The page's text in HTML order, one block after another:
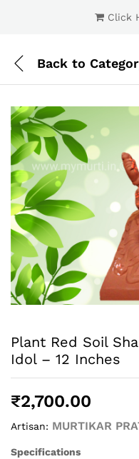
Click
Back to
Plant Red Soil
Idol – 12 Inches
₹2,700.00
Artisan: MURTIKAR
Specifications